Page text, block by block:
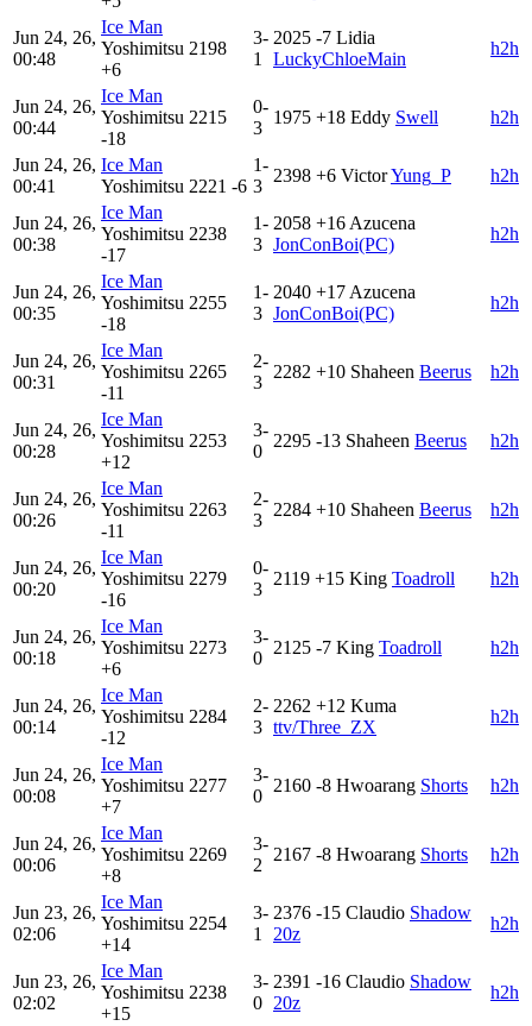
Jun 24, 26,
00:48
Ice Man
Yoshimitsu 2198
+6
3-
1
2025 -7 Lidia
LuckyChloeMain
h2h
Jun 24, 26,
00:44
Ice Man
Yoshimitsu 2215
-18
0-
3
1975 +18 Eddy Swell h2h
Jun 24, 26,
00:41
Ice Man
Yoshimitsu 2221 -6
1-
3
2398 +6 VictorYung_P h2h
Jun 24, 26,
00:38
Ice Man
Yoshimitsu 2238
-17
1-
3
2058 +16 Azucena
JonConBoi(PC)
h2h
Jun 24, 26,
00:35
Ice Man
Yoshimitsu 2255
-18
1-
3
2040 +17 Azucena
JonConBoi(PC)
h2h
Jun 24, 26,
00:31
Ice Man
Yoshimitsu 2265
-11
2-
3
2282 +10 Shaheen Beerus h2h
Jun 24, 26,
00:28
Ice Man
Yoshimitsu 2253
+12
3-
0
2295 -13 Shaheen Beerus h2h
Jun 24, 26,
00:26
Ice Man
Yoshimitsu 2263
-11
2-
3
2284 +10 Shaheen Beerus h2h
Jun 24, 26,
00:20
Ice Man
Yoshimitsu 2279
-16
0-
3
2119 +15 King Toadroll h2h
Jun 24, 26,
00:18
Ice Man
Yoshimitsu 2273
+6
3-
0
2125 -7 King Toadroll h2h
Jun 24, 26,
00:14
Ice Man
Yoshimitsu 2284
-12
2-
3
2262 +12 Kuma
ttv/Three_ZX
h2h
Jun 24, 26,
00:08
Ice Man
Yoshimitsu 2277
+7
3-
0
2160 -8 Hwoarang Shorts h2h
Jun 24, 26,
00:06
Ice Man
Yoshimitsu 2269
+8
3-
2
2167 -8 Hwoarang Shorts h2h
Jun 23, 26,
02:06
Ice Man
Yoshimitsu 2254
+14
3-
1
2376 -15 Claudio Shadow
20z
h2h
Jun 23, 26,
02:02
Ice Man
Yoshimitsu 2238
+15
3-
0
2391 -16 Claudio Shadow
20z
h2h